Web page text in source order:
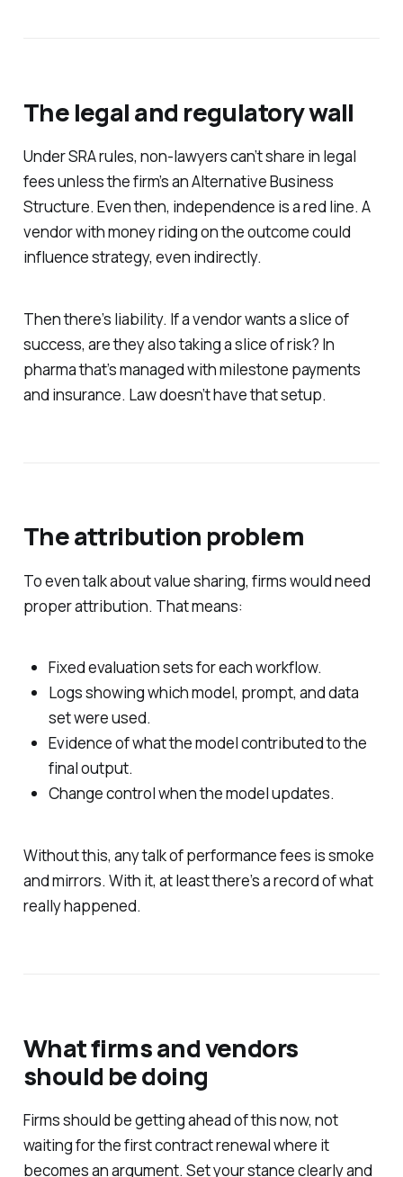
The legal and regulatory wall
Under SRA rules, non-lawyers can’t share in legal
fees unless the firm’s an Alternative Business
Structure. Even then, independence is a red line. A
vendor with money riding on the outcome could
influence strategy, even indirectly.
Then there’s liability. If a vendor wants a slice of
success, are they also taking a slice of risk? In
pharma that’s managed with milestone payments
and insurance. Law doesn’t have that setup.
The attribution problem
To even talk about value sharing, firms would need
proper attribution. That means:
Fixed evaluation sets for each workflow.
Logs showing which model, prompt, and data
set were used.
Evidence of what the model contributed to the
final output.
Change control when the model updates.
Without this, any talk of performance fees is smoke
and mirrors. With it, at least there’s a record of what
really happened.
What firms and vendors
should be doing
Firms should be getting ahead of this now, not
waiting for the first contract renewal where it
becomes an argument. Set your stance clearly and